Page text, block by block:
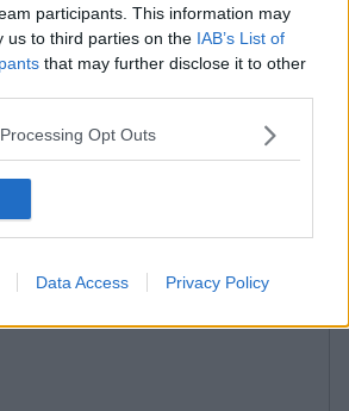
participants. This information may
us to third parties on the IAB’s List of
that may further disclose it to other
Opt Outs
Data Access Privacy Policy